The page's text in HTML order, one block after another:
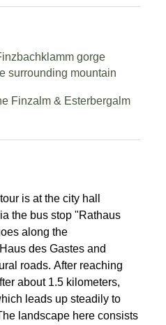
gorge
surrounding mountain
Finzalm & Esterbergalm
is at the city hall
the bus stop "Rathaus
along the
des Gastes and
roads. After reaching
about 1.5 kilometers,
leads up steadily to
landscape here consists